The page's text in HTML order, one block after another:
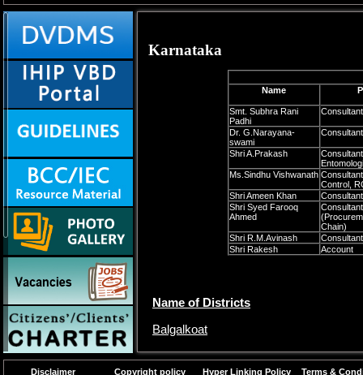
Karnataka
Name
Smt. Subhra Rani
Padhi
Dr. G.Narayana-
swami
Shri A.Prakash
Consultant
Ms.Sindhu Vishwanath
Control,
Shri Ameen Khan
Shri Syed Farooq
Ahmed
Consultant
Chain)
Shri R.M.Avinash
Shri Rakesh
Account
Name of Districts
Balgalkoat
Bellary
Disclaimer Copyright policy Hyper Linking Policy Terms &